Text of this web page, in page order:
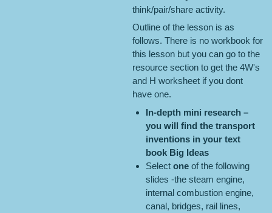
think/pair/share activity.
Outline of the lesson is as
follows. There is no workbook for
this lesson but you can go to the
resource section to get the 4W's
and H worksheet if you dont
have one.
In-depth mini research –
you will find the transport
inventions in your text
book Big Ideas
Select one of the following
slides -the steam engine,
internal combustion engine,
canal, bridges, rail lines,